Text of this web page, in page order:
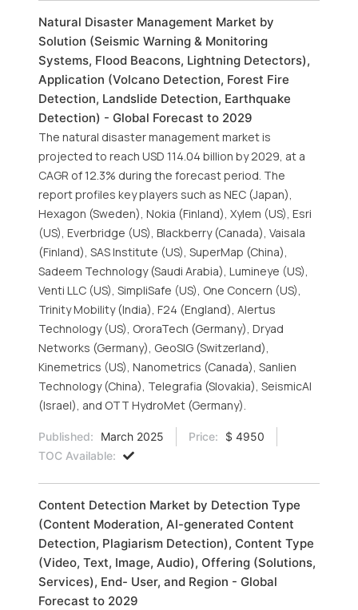
Natural Disaster Management Market by
Solution (Seismic Warning & Monitoring
Systems, Flood Beacons, Lightning Detectors),
Application (Volcano Detection, Forest Fire
Detection, Landslide Detection, Earthquake
Detection) - Global Forecast to 2029
The natural disaster management market is
projected to reach USD 114.04 billion by 2029, at a
CAGR of 12.3% during the forecast period. The
report profiles key players such as NEC (Japan),
Hexagon (Sweden), Nokia (Finland), Xylem (US), Esri
(US), Everbridge (US), Blackberry (Canada), Vaisala
(Finland), SAS Institute (US), SuperMap (China),
Sadeem Technology (Saudi Arabia), Lumineye (US),
Venti LLC (US), SimpliSafe (US), One Concern (US),
Trinity Mobility (India), F24 (England), Alertus
Technology (US), OroraTech (Germany), Dryad
Networks (Germany), GeoSIG (Switzerland),
Kinemetrics (US), Nanometrics (Canada), Sanlien
Technology (China), Telegrafia (Slovakia), SeismicAI
(Israel), and OTT HydroMet (Germany).
Published: March 2025 Price:
$ 4950
TOC Available:
Content Detection Market by Detection Type
(Content Moderation, AI-generated Content
Detection, Plagiarism Detection), Content Type
(Video, Text, Image, Audio), Offering (Solutions,
Services), End- User, and Region - Global
Forecast to 2029